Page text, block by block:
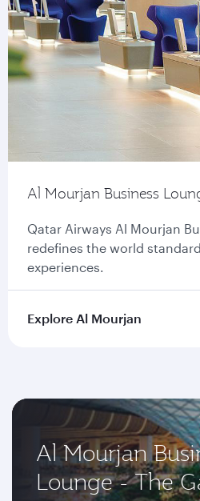
Al Mourjan Business
Qatar Airways Al Mourjan
redefines the world
experiences.
Explore Al Mourjan
Al Mourjan
Lounge - The